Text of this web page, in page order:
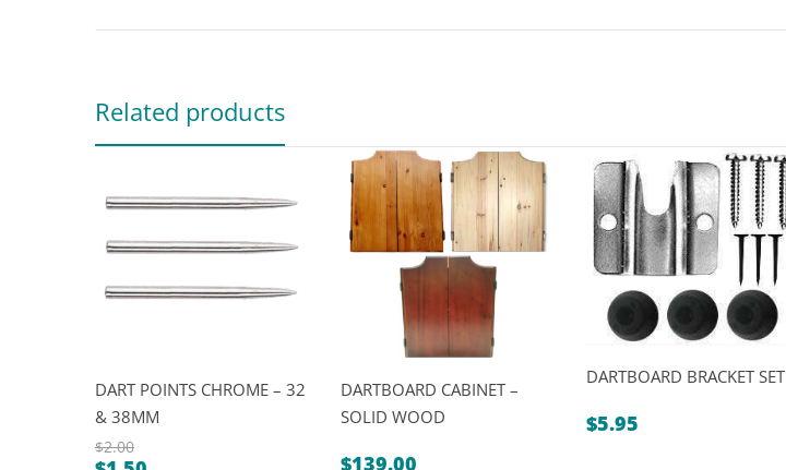
Related products
DART POINTS CHROME – 32
& 38MM
$2.00
DARTBOARD CABINET –
SOLID WOOD
$139.00
DARTBOARD BRACKET SET
$5.95